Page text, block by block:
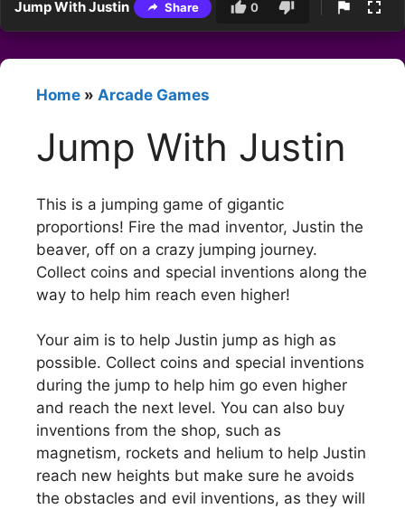
Jump With Justin Share 0
Home » Arcade Games
Jump With Justin
This is a jumping game of gigantic
proportions! Fire the mad inventor, Justin the
beaver, off on a crazy jumping journey.
Collect coins and special inventions along the
way to help him reach even higher!
Your aim is to help Justin jump as high as
possible. Collect coins and special inventions
during the jump to help him go even higher
and reach the next level. You can also buy
inventions from the shop, such as
magnetism, rockets and helium to help Justin
reach new heights but make sure he avoids
the obstacles and evil inventions, as they will